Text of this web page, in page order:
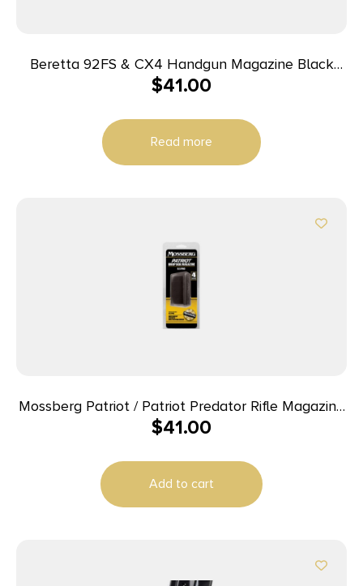
Beretta 92FS & CX4 Handgun Magazine Black
9mm Luger 30/rd
$41.00
Read more
Mossberg Patriot / Patriot Predator Rifle Magazine
– 6.5 PRC 4/rd
$41.00
Add to cart